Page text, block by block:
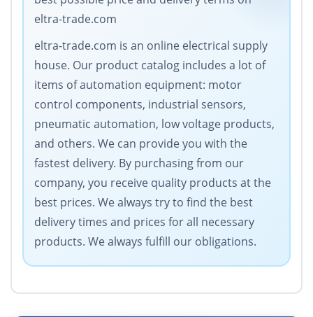
eltra-trade.com
eltra-trade.com is an online electrical supply
house. Our product catalog includes a lot of
items of automation equipment: motor
control components, industrial sensors,
pneumatic automation, low voltage products,
and others. We can provide you with the
fastest delivery. By purchasing from our
company, you receive quality products at the
best prices. We always try to find the best
delivery times and prices for all necessary
products. We always fulfill our obligations.